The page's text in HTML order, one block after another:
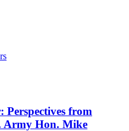
from
Army Hon. Mike